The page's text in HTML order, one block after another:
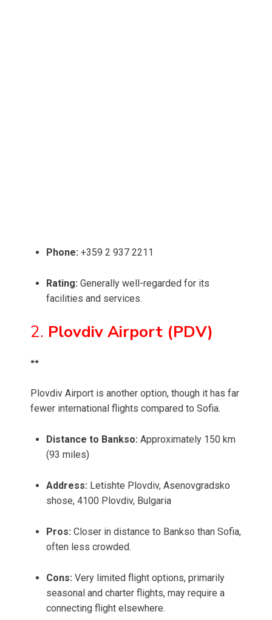
Phone: +359 2 937 2211
Rating: Generally well-regarded for its
facilities and services.
2. Plovdiv Airport (PDV)
**
Plovdiv Airport is another option, though it has far
fewer international flights compared to Sofia.
Distance to Bankso: Approximately 150 km
(93 miles)
Address: Letishte Plovdiv, Asenovgradsko
shose, 4100 Plovdiv, Bulgaria
Pros: Closer in distance to Bankso than Sofia,
often less crowded.
Cons: Very limited flight options, primarily
seasonal and charter flights, may require a
connecting flight elsewhere.